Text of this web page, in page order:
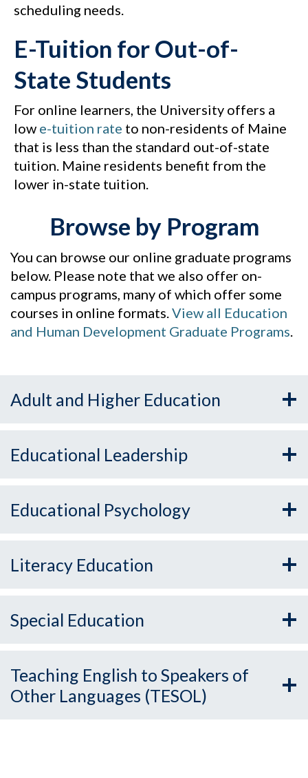
scheduling needs.
E-Tuition for Out-of-
State Students
For online learners, the University offers a
low e-tuition rate to non-residents of Maine
that is less than the standard out-of-state
tuition. Maine residents benefit from the
lower in-state tuition.
Browse by Program
You can browse our online graduate programs
below. Please note that we also offer on-
campus programs, many of which offer some
courses in online formats.View all Education
and Human Development Graduate Programs.
Adult and Higher Education
Educational Leadership
Educational Psychology
Literacy Education
Special Education
Teaching English to Speakers of
Other Languages (TESOL)